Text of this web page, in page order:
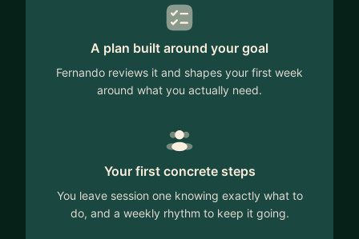
A plan built around your goal
Fernando reviews it and shapes your first week
around what you actually need.
Your first concrete steps
You leave session one knowing exactly what to
do, and a weekly rhythm to keep it going.